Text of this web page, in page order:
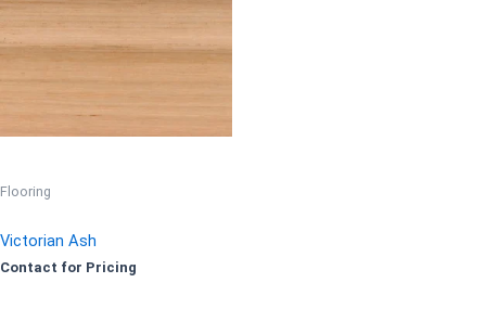
Flooring
Victorian Ash
Contact for Pricing